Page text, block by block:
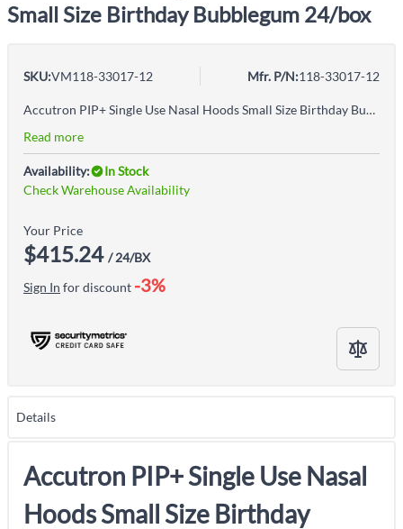
Small Size Birthday Bubblegum 24/box
SKU:VM118-33017-12 Mfr. P/N:118-33017-12
Accutron PIP+ Single Use Nasal Hoods Small Size Birthday Bubblegum 24/box
Read more
Availability:
In Stock
Check Warehouse Availability
Your Price
$415.24 / 24/BX
Sign In for discount -3%
Details
Accutron PIP+ Single Use Nasal
Hoods Small Size Birthday